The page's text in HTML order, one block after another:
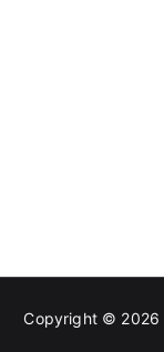
Copyright © 2026